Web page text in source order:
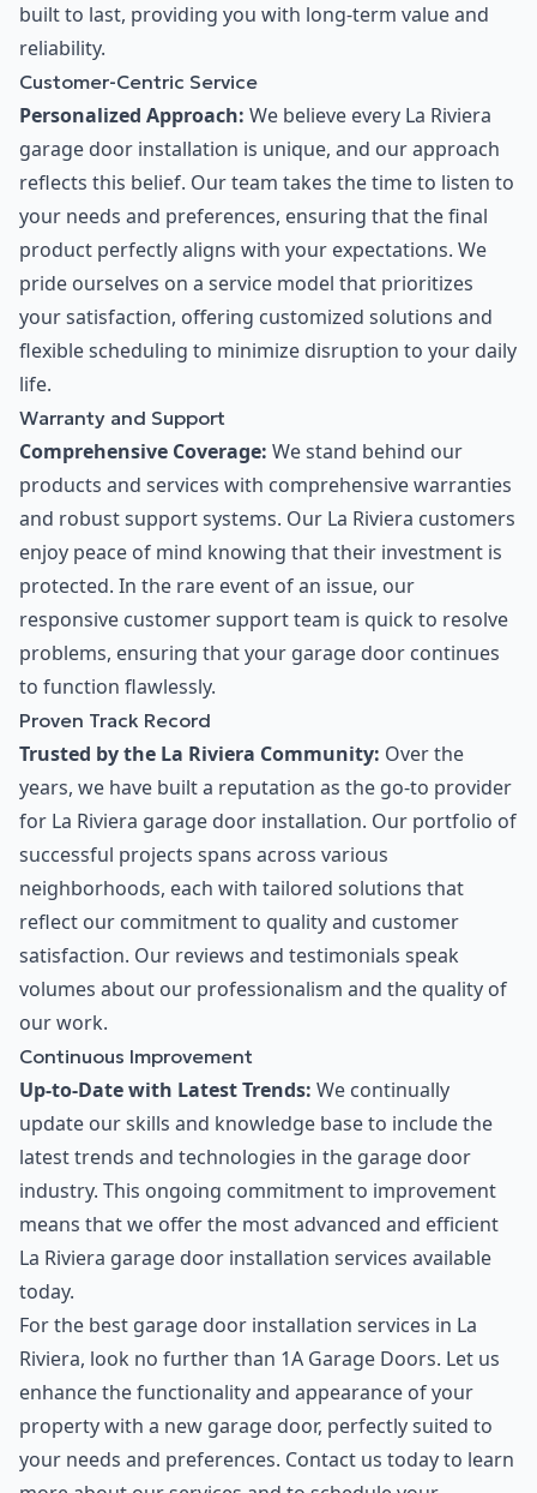
built to last, providing you with long-term value and
reliability.
Customer-Centric Service
Personalized Approach: We believe every La Riviera
garage door installation is unique, and our approach
reflects this belief. Our team takes the time to listen to
your needs and preferences, ensuring that the final
product perfectly aligns with your expectations. We
pride ourselves on a service model that prioritizes
your satisfaction, offering customized solutions and
flexible scheduling to minimize disruption to your daily
life.
Warranty and Support
Comprehensive Coverage: We stand behind our
products and services with comprehensive warranties
and robust support systems. Our La Riviera customers
enjoy peace of mind knowing that their investment is
protected. In the rare event of an issue, our
responsive customer support team is quick to resolve
problems, ensuring that your garage door continues
to function flawlessly.
Proven Track Record
Trusted by the La Riviera Community: Over the
years, we have built a reputation as the go-to provider
for La Riviera garage door installation. Our portfolio of
successful projects spans across various
neighborhoods, each with tailored solutions that
reflect our commitment to quality and customer
satisfaction. Our reviews and testimonials speak
volumes about our professionalism and the quality of
our work.
Continuous Improvement
Up-to-Date with Latest Trends: We continually
update our skills and knowledge base to include the
latest trends and technologies in the garage door
industry. This ongoing commitment to improvement
means that we offer the most advanced and efficient
La Riviera garage door installation services available
today.
For the best garage door installation services in La
Riviera, look no further than 1A Garage Doors. Let us
enhance the functionality and appearance of your
property with a new garage door, perfectly suited to
your needs and preferences. Contact us today to learn